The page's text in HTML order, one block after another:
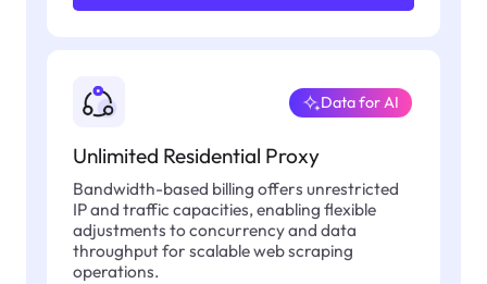
Unlimited Residential Proxy
Data for AI
Bandwidth-based billing offers unrestricted
IP and traffic capacities, enabling flexible
adjustments to concurrency and data
throughput for scalable web scraping
operations.